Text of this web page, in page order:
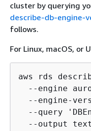
cluster by querying
describe-db-engine-
follows.
For Linux, macOS, or
aws rds
--engine
--engine-
--query
  --output text